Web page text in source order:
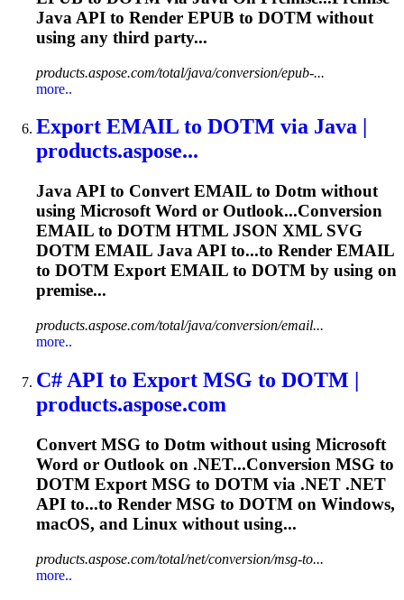
Java API to Render EPUB to DOTM without
using any third party...
products.aspose.com/total/java/conversion/epub-...
more..
Export EMAIL to DOTM via Java |
products.aspose...
Java API to Convert EMAIL to Dotm without
using Microsoft Word or Outlook...Conversion
EMAIL to DOTM HTML JSON XML SVG
DOTM EMAIL Java API to...to Render EMAIL
to DOTM Export EMAIL to DOTM by using on
premise...
products.aspose.com/total/java/conversion/email...
more..
C# API to Export MSG to DOTM |
products.aspose.com
Convert MSG to Dotm without using Microsoft
Word or Outlook on .NET...Conversion MSG to
DOTM Export MSG to DOTM via .NET .NET
API to...to Render MSG to DOTM on Windows,
macOS, and Linux without using...
products.aspose.com/total/net/conversion/msg-to...
more..